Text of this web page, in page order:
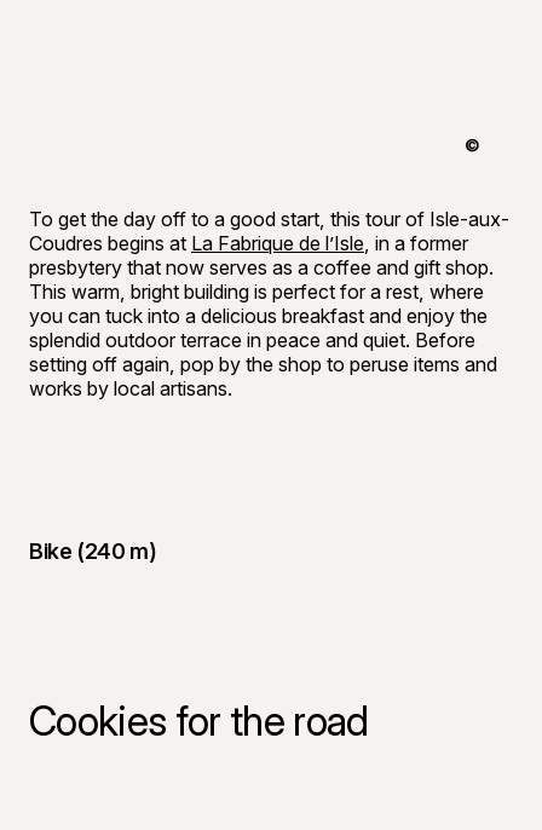
Raphaël
©
To get the day off to a good start, this tour of Isle-aux-
Coudres begins at La Fabrique de l’Isle , in a former
presbytery that now serves as a coffee and gift shop.
This warm, bright building is perfect for a rest, where
you can tuck into a delicious breakfast and enjoy the
splendid outdoor terrace in peace and quiet. Before
setting off again, pop by the shop to peruse items and
works by local artisans.
Bike (240 m)
Cookies for the road